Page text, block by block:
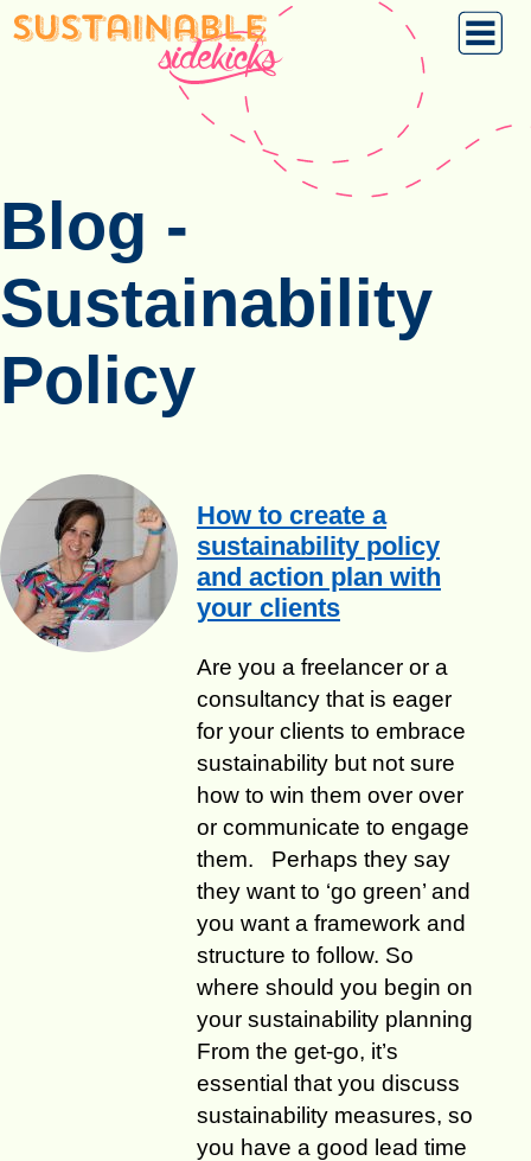
Blog -
Sustainability
Policy
How to create a
sustainability policy
and action plan with
your clients
​Are you a freelancer or a
consultancy that is eager
for your clients to embrace
sustainability but not sure
how to win them over over
or communicate to engage
them. Perhaps they say
they want to ‘go green’ and
you want a framework and
structure to follow. So
where should you begin on
your sustainability planning
From the get-go, it’s
essential that you discuss
sustainability measures, so
you have a good lead time